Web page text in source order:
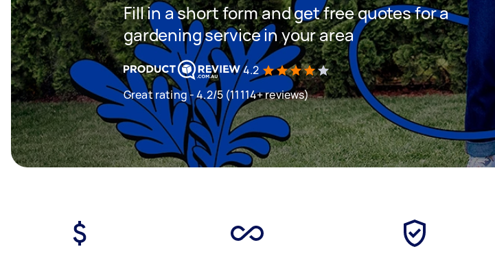
Fill in a short form and get free quotes for a
gardening service in your area
4.2
Great rating - 4.2/5 (11114+ reviews)